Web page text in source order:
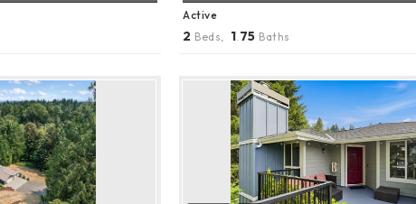
Active
2 Beds, 1 75 Baths